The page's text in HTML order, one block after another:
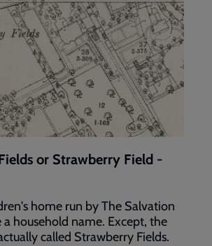
or Strawberry Field -
home run by The Salvation
household name. Except, the
called Strawberry Fields.